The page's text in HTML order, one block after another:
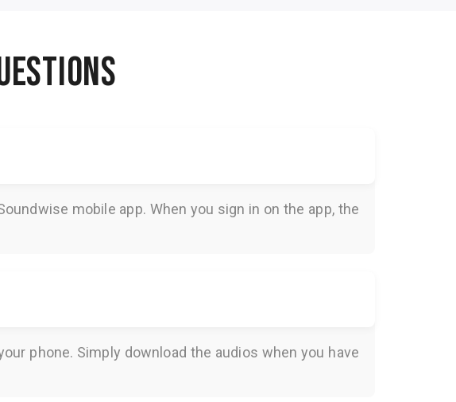
mobile app. When you sign in on the app, the
phone. Simply download the audios when you have